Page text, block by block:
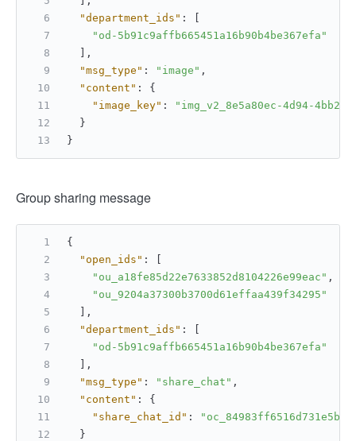
"department_ids" :
"od-5b91c9affb665451a16b90b4be367efa"
,
"msg_type" : "image" ,
"content" :
{
"image_key" :
"img_v2_8e5a80ec-4d94-4bb2-
}
}
Group sharing message
{
"open_ids" :
"ou_a18fe85d22e7633852d8104226e99eac" ,
"ou_9204a37300b3700d61effaa439f34295"
,
"department_ids" :
"od-5b91c9affb665451a16b90b4be367efa"
,
"msg_type" : "share_chat" ,
"content" :
{
"share_chat_id" :
}